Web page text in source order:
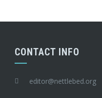
CONTACT INFO
editor@nettlebed.org